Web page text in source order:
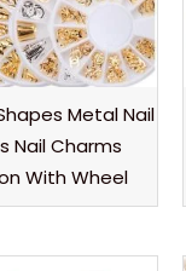
Metal Nail
Nail Charms
With Wheel